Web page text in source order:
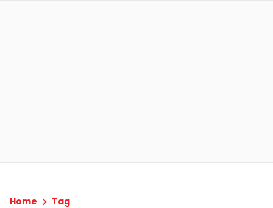
Home Tag